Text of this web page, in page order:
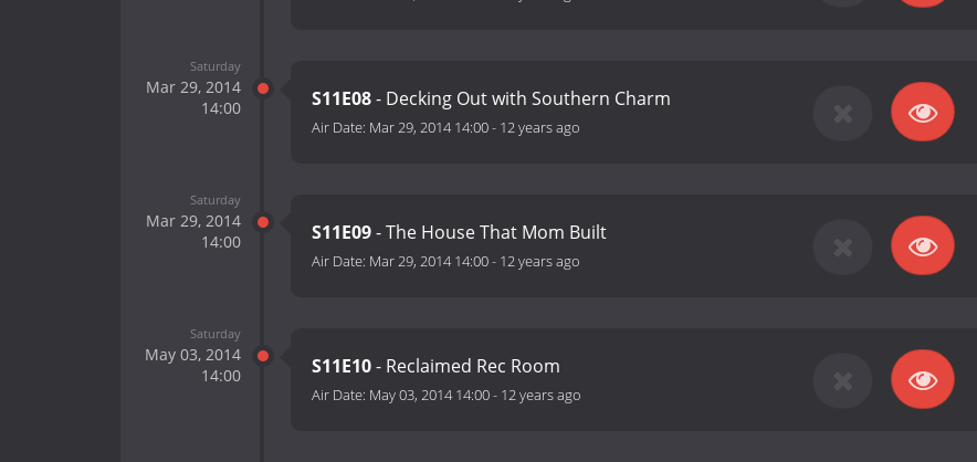
Saturday
Mar 29, 2014
14:00
S11E08- Decking Out with Southern Charm
Air Date: Mar 29, 2014 14:00- 12 years ago
Saturday
Mar 29, 2014
14:00
S11E09- The House That Mom Built
Air Date: Mar 29, 2014 14:00- 12 years ago
Saturday
May 03, 2014
14:00
S11E10- Reclaimed Rec Room
Air Date: May 03, 2014 14:00- 12 years ago